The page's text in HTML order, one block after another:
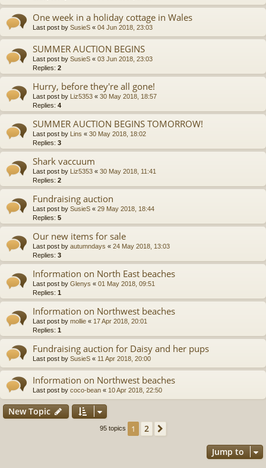
One week in a holiday cottage in Wales
Last post by SusieS « 04 Jun 2018, 23:03
SUMMER AUCTION BEGINS
Last post by SusieS « 03 Jun 2018, 23:03
Replies: 2
Hurry, before they're all gone!
Last post by Liz5353 « 30 May 2018, 18:57
Replies: 4
SUMMER AUCTION BEGINS TOMORROW!
Last post by Lins « 30 May 2018, 18:02
Replies: 3
Shark vaccuum
Last post by Liz5353 « 30 May 2018, 11:41
Replies: 2
Fundraising auction
Last post by SusieS « 29 May 2018, 18:44
Replies: 5
Our new items for sale
Last post by autumndays « 24 May 2018, 13:03
Replies: 3
Information on North East beaches
Last post by Glenys « 01 May 2018, 09:51
Replies: 1
Information on Northwest beaches
Last post by mollie « 17 Apr 2018, 20:01
Replies: 1
Fundraising auction for Daisy and her pups
Last post by SusieS « 11 Apr 2018, 20:00
Information on Northwest beaches
Last post by coco-bean « 10 Apr 2018, 22:50
New Topic
95 topics 1 2
Jump to